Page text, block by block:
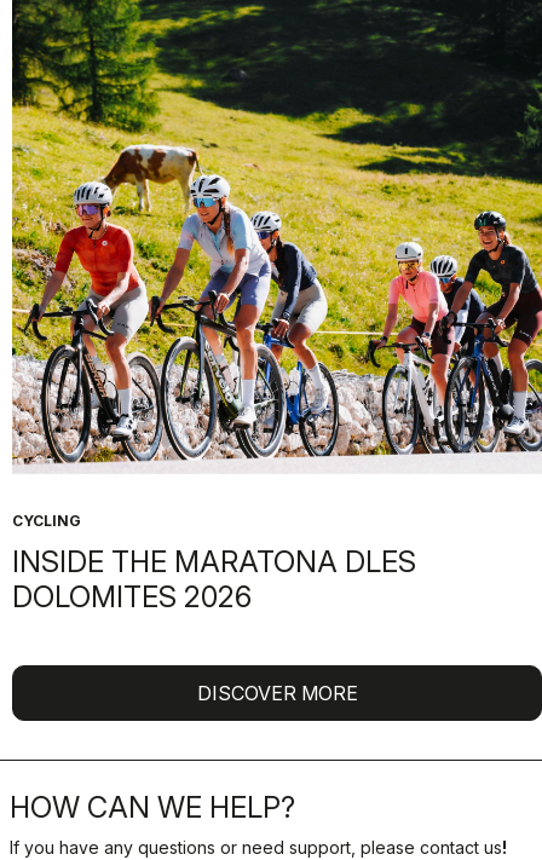
CYCLING
INSIDE THE MARATONA DLES
DOLOMITES 2026
DISCOVER MORE
HOW CAN WE HELP?
If you have any questions or need support, please contact us!